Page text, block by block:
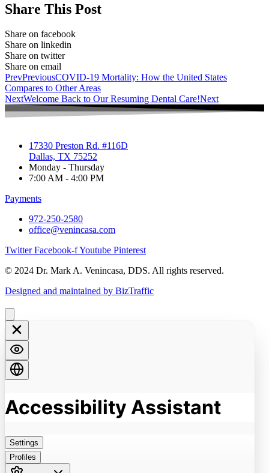
Share This Post
Share on facebook
Share on linkedin
Share on twitter
Share on email
PrevPreviousCOVID-19 Mortality: How the United States
Compares to Other Areas
NextWelcome Back to Our Resuming Dental Care!Next
17330 Preston Rd. #116D
Dallas, TX 75252
Monday - Thursday
7:00 AM - 4:00 PM
Payments
972-250-2580
office@venincasa.com
Twitter Facebook-fYoutube Pinterest
© 2024 Dr. Mark A. Venincasa, DDS. All rights reserved.
Designed and maintained by BizTraffic